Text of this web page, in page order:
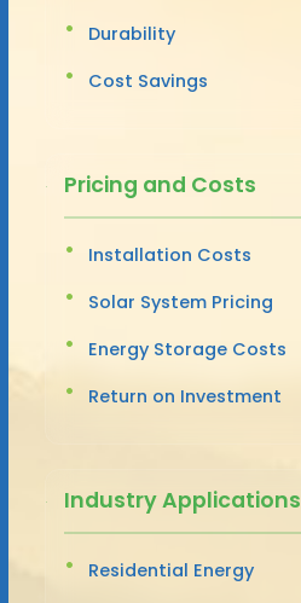
Durability
Cost Savings
Pricing and Costs
Installation Costs
Solar System Pricing
Energy Storage Costs
Return on Investment
Industry Applications
Residential Energy